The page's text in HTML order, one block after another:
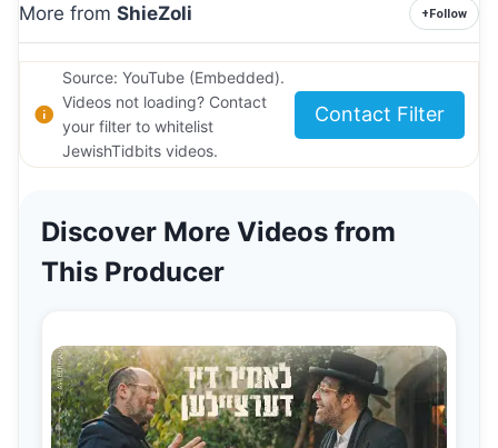
More from ShieZoli +Follow
Source: YouTube (Embedded).
Videos not loading? Contact
your filter to whitelist
JewishTidbits videos.
Contact Filter
Discover More Videos from
This Producer